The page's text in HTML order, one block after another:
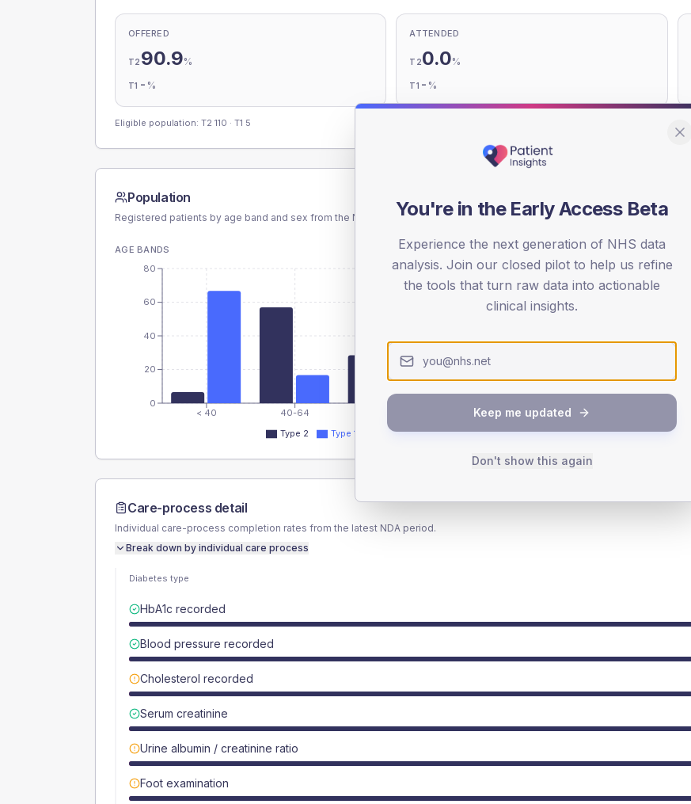
OFFERED
T2 90.9%
T1 - %
ATTENDED
T20.0%
T1 - %
Eligible population: T2 110 · T1 5
Population
Registered patients by age band and sex from the NDA registrations dataset.
AGE BANDS
< 40 40-64 80+
0
20
40
60
80
Type 2 Type 1
SEX SPLIT
TYPE 2
Female
Care-process detail
Individual care-process completion rates from the latest NDA period.
Break down by individual care process
Diabetes type
HbA1c recorded
Blood pressure recorded
Cholesterol recorded
Serum creatinine
Urine albumin / creatinine ratio
Foot examination
You're in the Early Access Beta
Experience the next generation of NHS data
analysis. Join our closed pilot to help us refine
the tools that turn raw data into actionable
clinical insights.
Keep me updated
Don't show this again